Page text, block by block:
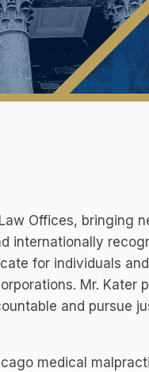
Offices, bringing
internationally
for individuals
Mr. Kater
and pursue
medical